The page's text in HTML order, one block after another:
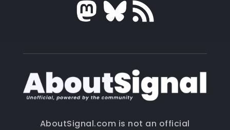
AboutSignal.com is not an official